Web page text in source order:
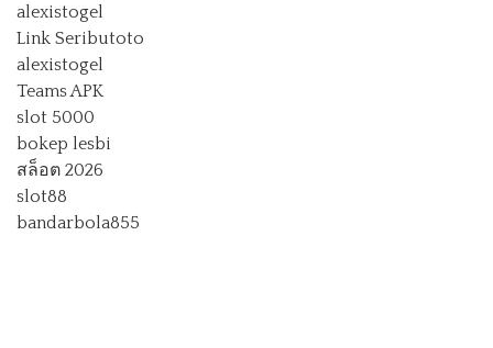
alexistogel
Link Seributoto
alexistogel
Teams APK
slot 5000
bokep lesbi
สล็อต 2026
slot88
bandarbola855